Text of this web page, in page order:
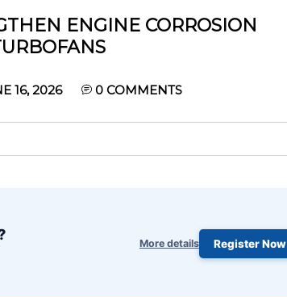
ENGINE CORROSION
16, 2026 0 COMMENTS
More details Register Now